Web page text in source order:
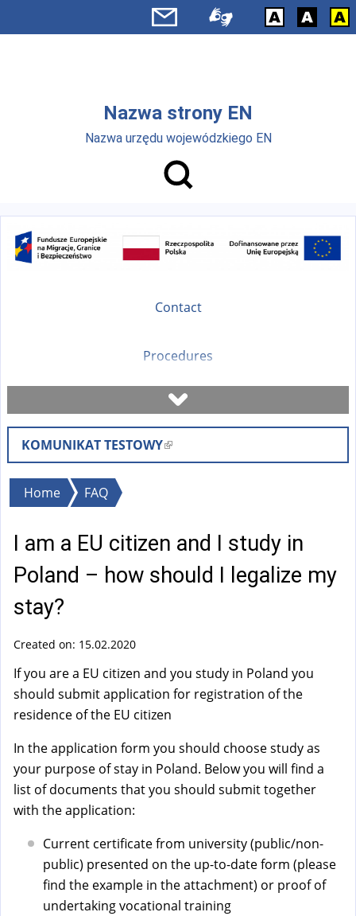
Nazwa strony EN
Nazwa urzędu wojewódzkiego EN
Contact
Procedures
Book a visit
Check case status
Fees
KOMUNIKAT TESTOWY(
l
s
r
n
a
)
You
here
Home FAQ
I am a EU citizen and I study in
Poland – how should I legalize my
stay?
Created on: 15.02.2020
If you are a EU citizen and you study in Poland you
should submit application for registration of the
residence of the EU citizen
In the application form you should choose study as
your purpose of stay in Poland. Below you will find a
list of documents that you should submit together
with the application:
Current certificate from university (public/non-
public) presented on the up-to-date form (please
find the example in the attachment) or proof of
undertaking vocational training